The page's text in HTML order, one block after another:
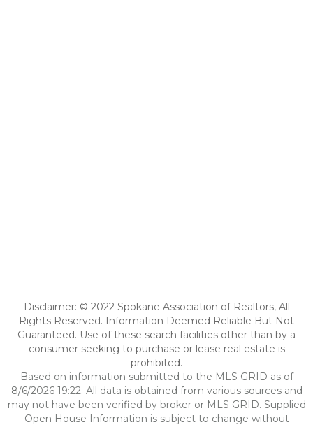
Disclaimer: © 2022 Spokane Association of Realtors, All
Rights Reserved. Information Deemed Reliable But Not
Guaranteed. Use of these search facilities other than by a
consumer seeking to purchase or lease real estate is
prohibited.
Based on information submitted to the MLS GRID as of
8/6/2026 19:22. All data is obtained from various sources and
may not have been verified by broker or MLS GRID. Supplied
Open House Information is subject to change without